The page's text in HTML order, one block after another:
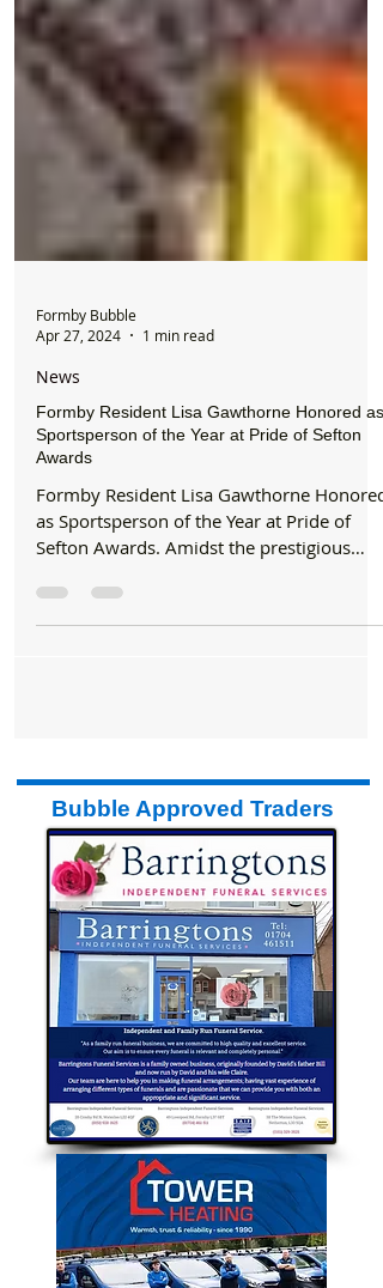
Formby Bubble
Apr 27, 2024
News
Formby Resident Lisa Gawthorne Honored as
Sportsperson of the Year at Pride of Sefton
Awards
Formby Resident Lisa Gawthorne Honored
Sefton Awards. Amidst the prestigious
Pride of Sefton...
Bubble Approved Traders